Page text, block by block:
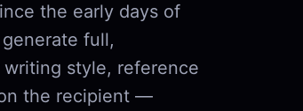
the early days of
full,
style, reference
the recipient —